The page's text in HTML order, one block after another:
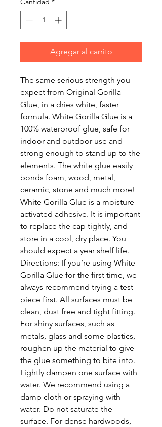
Agregar al carrito
The same serious strength you
expect from Original Gorilla
Glue, in a dries white, faster
formula. White Gorilla Glue is a
100% waterproof glue, safe for
indoor and outdoor use and
strong enough to stand up to the
elements. The white glue easily
bonds foam, wood, metal,
ceramic, stone and much more!
White Gorilla Glue is a moisture
activated adhesive. It is important
to replace the cap tightly, and
store in a cool, dry place. You
should expect a year shelf life.
Directions: If you’re using White
Gorilla Glue for the first time, we
always recommend trying a test
piece first. All surfaces must be
clean, dust free and tight fitting.
For shiny surfaces, such as
metals, glass and some plastics,
roughen up the material to give
the glue something to bite into.
Lightly dampen one surface with
water. We recommend using a
damp cloth or spraying with
water. Do not saturate the
surface. For dense hardwoods,